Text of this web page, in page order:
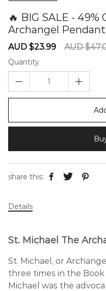
🔥 BIG SALE - 49%
Archangel
Sale
AUD $23.99
Regular
AUD
Quantity
share this:
Details
St. Michael The
St. Michael, or
three times in the
Michael was the